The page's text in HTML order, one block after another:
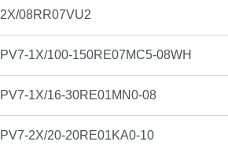
2X/08RR07VU2
PV7-1X/100-150RE07MC5-08WH
PV7-1X/16-30RE01MN0-08
PV7-2X/20-20RE01KA0-10